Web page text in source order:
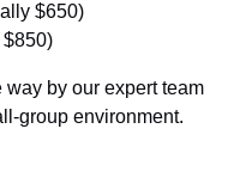
$650)
way by our expert team
group environment.